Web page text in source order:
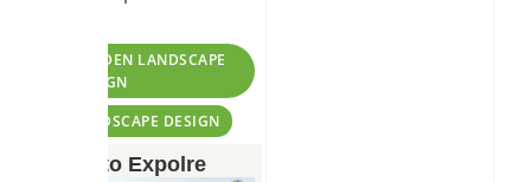
GARDEN LANDSCAPE
DESIGN
LANDSCAPE DESIGN
More to Expolre